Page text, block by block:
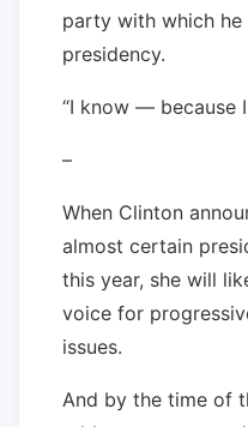
party with which
presidency.
“I know — because
–
When Clinton
almost certain
this year, she will
voice for
issues.
And by the time of